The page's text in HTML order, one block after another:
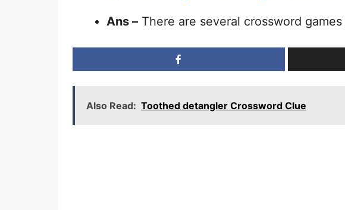
Ans – There are several crossword
Also Read: Toothed detangler Crossword Clue